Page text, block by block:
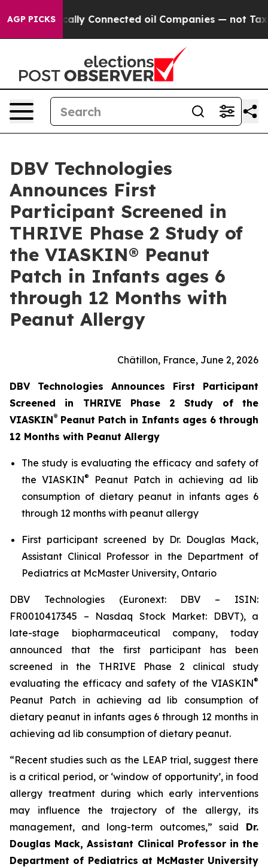
AGP PICKSConnected oil Companies — not Taxpayers
DBV Technologies
Announces First
Participant Screened in
THRIVE Phase 2 Study of
the VIASKIN® Peanut
Patch in Infants ages 6
through 12 Months with
Peanut Allergy
Châtillon, France, June 2, 2026
DBV Technologies Announces First Participant
Screened in THRIVE Phase 2 Study of the
VIASKIN® Peanut Patch in Infants ages 6 through
12 Months with Peanut Allergy
The study is evaluating the efficacy and safety of
the VIASKIN®
Peanut Patch in achieving ad lib
consumption of dietary peanut in infants ages 6
through 12 months with peanut allergy
First participant screened by Dr. Douglas Mack,
Assistant Clinical Professor in the Department of
Pediatrics at McMaster University, Ontario
DBV Technologies (Euronext: DBV – ISIN:
FR0010417345 – Nasdaq Stock Market: DBVT), a
late-stage biopharmaceutical company, today
announced that the first participant has been
screened in the THRIVE Phase 2 clinical study
evaluating the efficacy and safety of the VIASKIN®
Peanut Patch in achieving ad lib consumption of
dietary peanut in infants ages 6 through 12 months in
achieving ad lib consumption of dietary peanut.
“Recent studies such as the LEAP trial, suggest there
is a critical period, or ‘window of opportunity’, in food
allergy treatment during which early interventions
may influence the trajectory of the allergy, its
management, and long-term outcomes,” said Dr.
Douglas Mack, Assistant Clinical Professor in the
Department of Pediatrics at McMaster University